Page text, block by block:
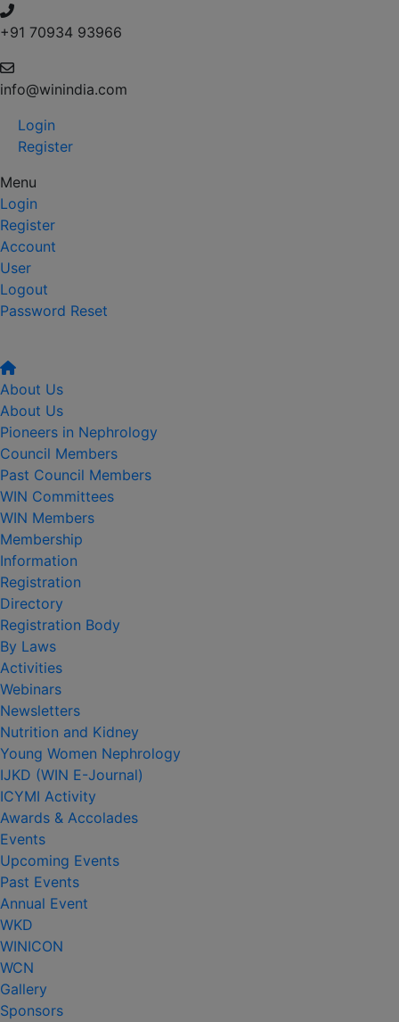
+91 70934 93966
info@winindia.com
Login
Register
Menu
Login
Register
Account
User
Logout
Password Reset
About Us
About Us
Pioneers in Nephrology
Council Members
Past Council Members
WIN Committees
WIN Members
Membership
Information
Registration
Directory
Registration Body
By Laws
Activities
Webinars
Newsletters
Nutrition and Kidney
Young Women Nephrology
IJKD (WIN E-Journal)
ICYMI Activity
Awards & Accolades
Events
Upcoming Events
Past Events
Annual Event
WKD
WINICON
WCN
Gallery
Sponsors